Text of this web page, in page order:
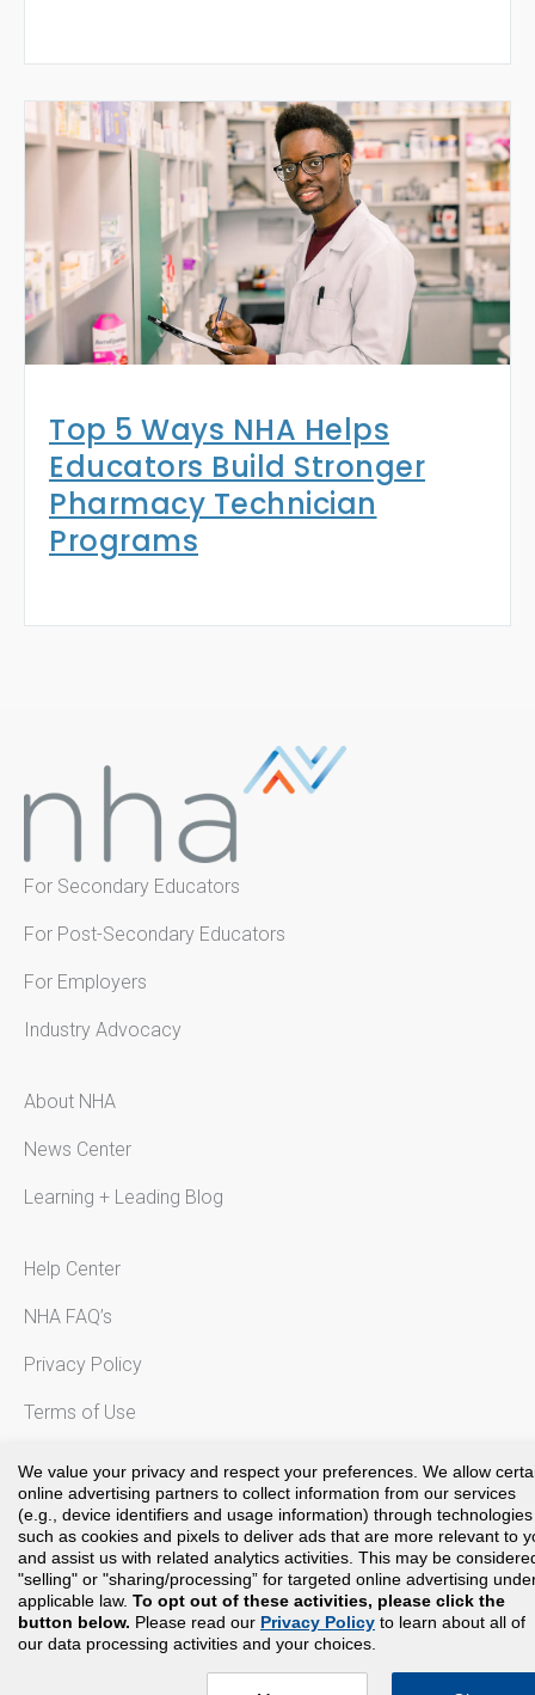
Top 5 Ways NHA Helps
Educators Build Stronger
Pharmacy Technician
Programs
For Secondary Educators
For Post-Secondary Educators
For Employers
Industry Advocacy
About NHA
News Center
Learning + Leading Blog
Help Center
NHA FAQ’s
Privacy Policy
Terms of Use
Notice to California Residents
Copyright©2024 National Healthcareer Association. All rights
reserved.
We value your privacy and respect your preferences. We allow
online advertising partners to collect information from our services
(e.g., device identifiers and usage information) through technologies
such as cookies and pixels to deliver ads that are more relevant to
and assist us with related analytics activities. This may be
"selling" or "sharing/processing” for targeted online advertising
applicable law. To opt out of these activities, please click the
button below. Please read our Privacy Policy to learn about all of
our data processing activities and your choices.